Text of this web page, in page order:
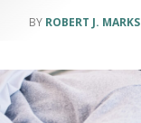
ROBERT J. MARKS